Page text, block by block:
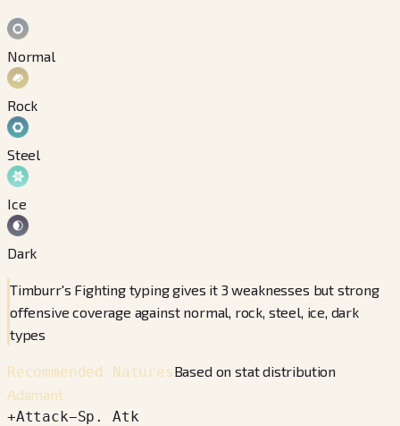
Normal
Rock
Steel
Ice
Dark
Timburr's Fighting typing gives it 3 weaknesses but strong
offensive coverage against normal, rock, steel, ice, dark
types
Recommended NaturesBased on stat distribution
Adamant
+Attack−Sp. Atk